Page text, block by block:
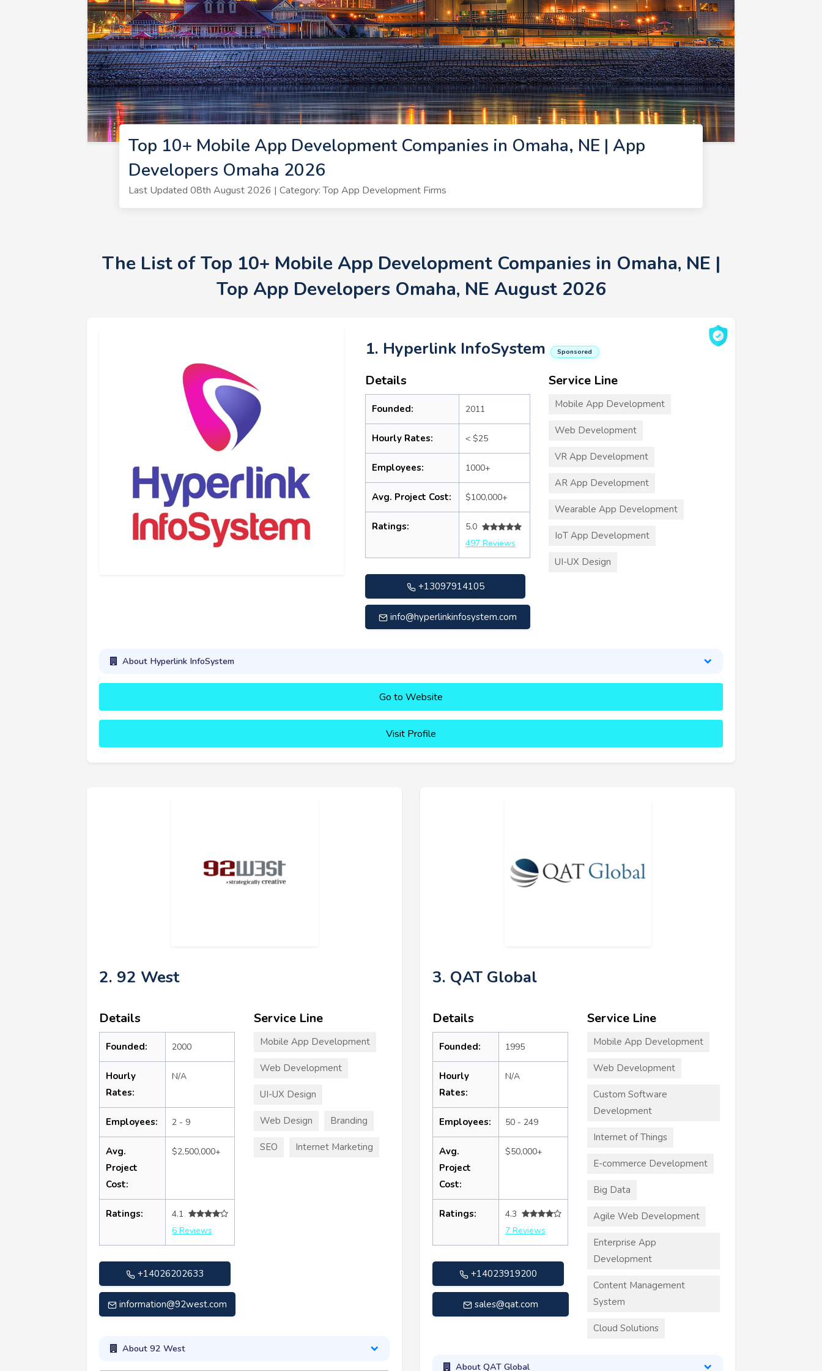
Top 10+ Mobile App Development Companies in Omaha, NE | App
Developers Omaha 2026
Last Updated 08th August 2026 | Category: Top App Development Firms
The List of Top 10+ Mobile App Development Companies in Omaha, NE |
Top App Developers Omaha, NE August 2026
1. Hyperlink InfoSystem Sponsored
Details
Founded: 2011
Hourly Rates: < $25
Employees: 1000+
Avg. Project Cost: $100,000+
Ratings:
5.0
497 Reviews
+13097914105
info@hyperlinkinfosystem.com
Service Line
Mobile App Development
Web Development
VR App Development
AR App Development
Wearable App Development
IoT App Development
UI-UX Design
About Hyperlink InfoSystem
Go to Website
Visit Profile
2. 92 West
Details
Founded: 2000
Hourly
Rates:
N/A
Employees: 2 - 9
Avg.
Project
Cost:
$2,500,000+
Ratings:
4.1
6 Reviews
+14026202633
information@92west.com
Service Line
Mobile App Development
Web Development
UI-UX Design
Web Design Branding
SEO Internet Marketing
About 92 West
3. QAT Global
Details
Founded: 1995
Hourly
Rates:
N/A
Employees: 50 - 249
Avg.
Project
Cost:
$50,000+
Ratings:
4.3
7 Reviews
+14023919200
sales@qat.com
Service Line
Mobile App Development
Web Development
Custom Software
Development
Internet of Things
E-commerce Development
Big Data
Agile Web Development
Enterprise App
Development
Content Management
System
Cloud Solutions
About QAT Global